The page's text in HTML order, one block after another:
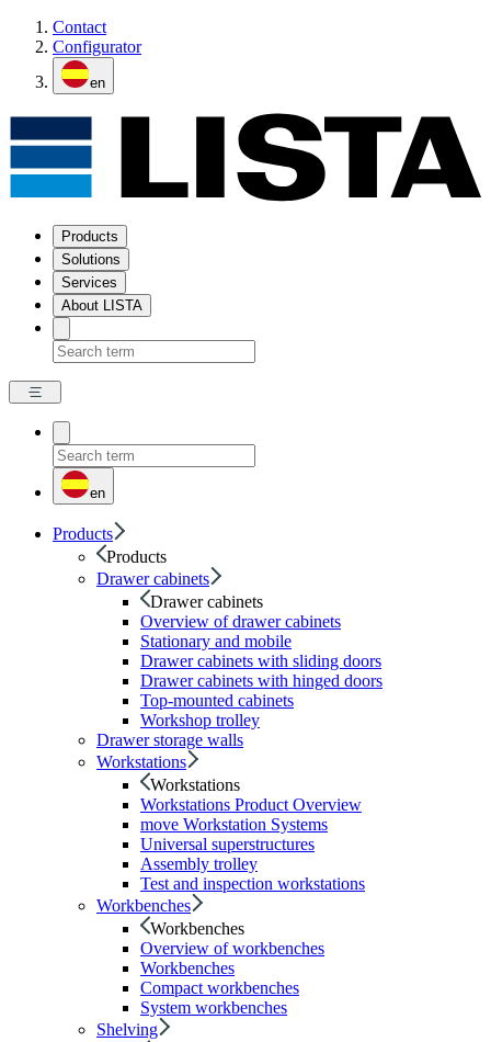
Contact
Configurator
en
Products
Solutions
Services
About LISTA
en
Products
Products
Drawer cabinets
Drawer cabinets
Overview of drawer cabinets
Stationary and mobile
Drawer cabinets with sliding doors
Drawer cabinets with hinged doors
Top-mounted cabinets
Workshop trolley
Drawer storage walls
Workstations
Workstations
Workstations Product Overview
move Workstation Systems
Universal superstructures
Assembly trolley
Test and inspection workstations
Workbenches
Workbenches
Overview of workbenches
Workbenches
Compact workbenches
System workbenches
Shelving